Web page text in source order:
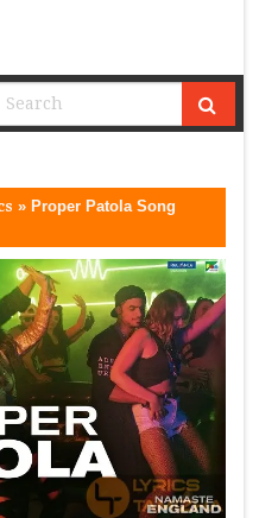
»Proper Patola Song